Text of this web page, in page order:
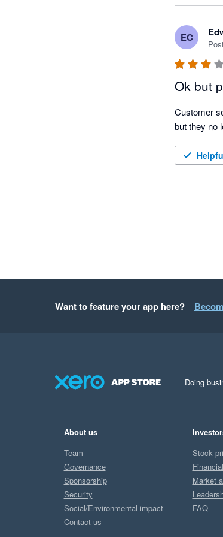
I find the
useful
goals I set
I am glad I
out of cash
EC
Ok but
Customer
but they no
Want to feature your app here?
Doing
About us
Team
Governance
Sponsorship
Security
Social/Environmental impact
Contact us
Stock
Market
FAQ